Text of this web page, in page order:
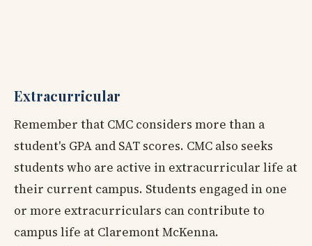
Extracurricular
Remember that CMC considers more than a
student's GPA and SAT scores. CMC also seeks
students who are active in extracurricular life at
their current campus. Students engaged in one
or more extracurriculars can contribute to
campus life at Claremont McKenna.